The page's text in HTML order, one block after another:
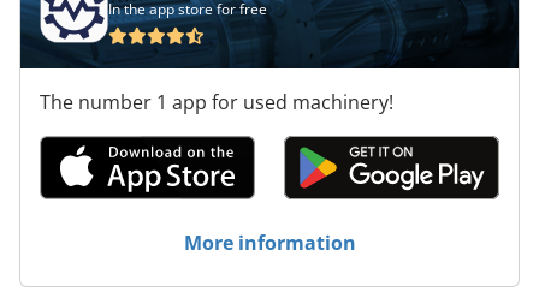
In the app store for free
The number 1 app for used machinery!
More information